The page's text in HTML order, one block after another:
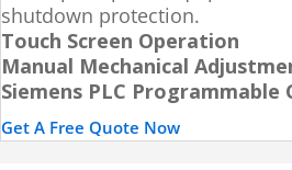
shutdown protection.
Touch Screen Operation
Manual Mechanical
Siemens PLC Programmable
Get A Free Quote Now